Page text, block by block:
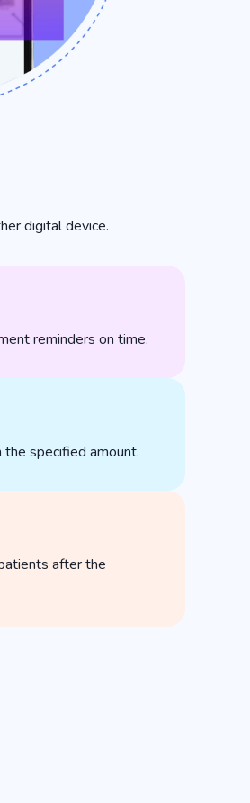
digital device.
reminders on time.
specified amount.
after the